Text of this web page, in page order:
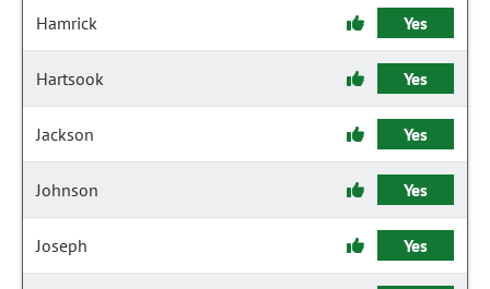
Hamrick Yes
Hartsook Yes
Jackson Yes
Johnson Yes
Joseph Yes